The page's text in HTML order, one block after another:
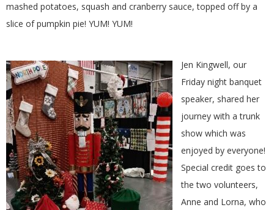
mashed potatoes, squash and cranberry sauce, topped off by a
slice of pumpkin pie! YUM! YUM!
Jen Kingwell, our
Friday night banquet
speaker, shared her
journey with a trunk
show which was
enjoyed by everyone!
Special credit goes to
the two volunteers,
Anne and Lorna, who